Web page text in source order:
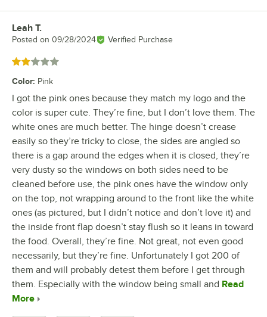
Review by
Leah T.
Posted on 09/28/2024 Verified Purchase
Rated 2 out of 5 stars
Color: Pink
I got the pink ones because they match my logo and the
color is super cute. They’re fine, but I don’t love them. The
white ones are much better. The hinge doesn’t crease
easily so they’re tricky to close, the sides are angled so
there is a gap around the edges when it is closed, they’re
very dusty so the windows on both sides need to be
cleaned before use, the pink ones have the window only
on the top, not wrapping around to the front like the white
ones (as pictured, but I didn’t notice and don’t love it) and
the inside front flap doesn’t stay flush so it leans in toward
the food. Overall, they’re fine. Not great, not even good
necessarily, but they’re fine. Unfortunately I got 200 of
them and will probably detest them before I get through
them. Especially with the window being small and Read
More